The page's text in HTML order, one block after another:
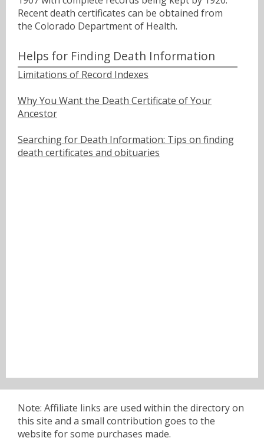
Recent death certificates can be obtained from
the Colorado Department of Health.
Helps for Finding Death Information
Limitations of Record Indexes
Why You Want the Death Certificate of Your
Ancestor
Searching for Death Information: Tips on finding
death certificates and obituaries
Note: Affiliate links are used within the directory on
this site and a small contribution goes to the
website for some purchases made.